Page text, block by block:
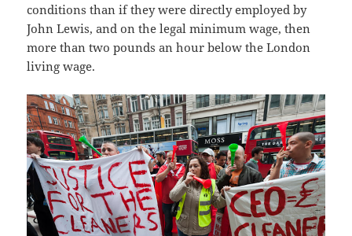
conditions than if they were directly employed by
John Lewis, and on the legal minimum wage, then
more than two pounds an hour below the London
living wage.